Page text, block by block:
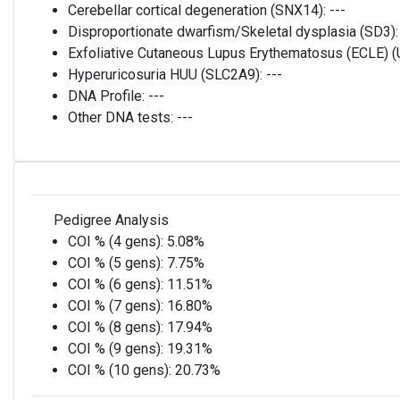
Cerebellar cortical degeneration (SNX14): ---
Disproportionate dwarfism/Skeletal dysplasia (SD3):
Exfoliative Cutaneous Lupus Erythematosus (ECLE)
Hyperuricosuria HUU (SLC2A9): ---
DNA Profile: ---
Other DNA tests: ---
Pedigree Analysis
COI % (4 gens): 5.08%
COI % (5 gens): 7.75%
COI % (6 gens): 11.51%
COI % (7 gens): 16.80%
COI % (8 gens): 17.94%
COI % (9 gens): 19.31%
COI % (10 gens): 20.73%